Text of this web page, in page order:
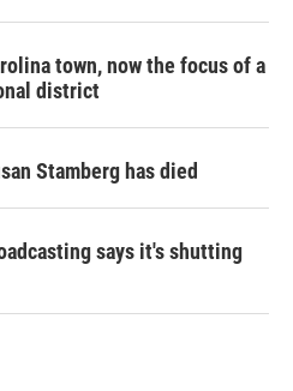
town, now the focus of a
district
Stamberg has died
says it's shutting